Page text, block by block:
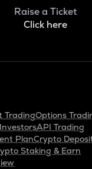
Raise a Ticket
Click here
TradingOptions
API Trading
PlanCrypto
Staking & Earn